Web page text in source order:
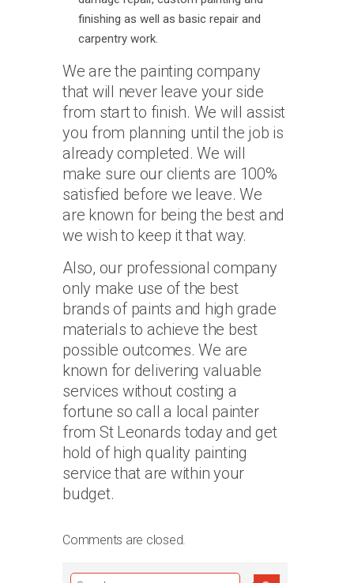
finishing as well as basic repair and
carpentry work.
We are the painting company
that will never leave your side
from start to finish. We will assist
you from planning until the job is
already completed. We will
make sure our clients are 100%
satisfied before we leave. We
are known for being the best and
we wish to keep it that way.
Also, our professional company
only make use of the best
brands of paints and high grade
materials to achieve the best
possible outcomes. We are
known for delivering valuable
services without costing a
fortune so call a local painter
from St Leonards today and get
hold of high quality painting
service that are within your
budget.
Comments are closed.